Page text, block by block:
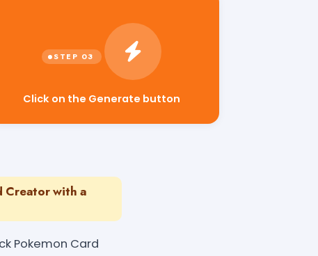
Click on the Generate button
Creator with a
Pokemon Card